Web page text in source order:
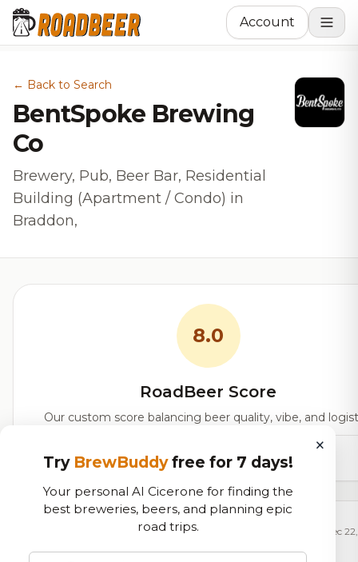
Account
← Back to Search
BentSpoke Brewing
Co
Brewery, Pub, Beer Bar, Residential
Building (Apartment / Condo) in
Braddon,
8.0
RoadBeer Score
Our custom score balancing beer quality, vibe, and
93,894 total ratings
Currently Available Updated Dec
×
Try BrewBuddyfree for 7 days!
Your personal AI Cicerone for finding the
best breweries, beers, and planning epic
road trips.